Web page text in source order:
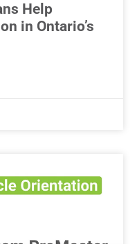
Help
in Ontario’s